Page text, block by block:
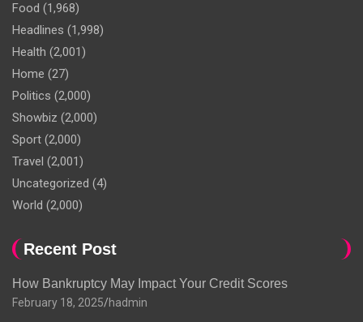
Food (1,968)
Headlines (1,998)
Health (2,001)
Home (27)
Politics (2,000)
Showbiz (2,000)
Sport (2,000)
Travel (2,001)
Uncategorized (4)
World (2,000)
Recent Post
How Bankruptcy May Impact Your Credit Scores
February 18, 2025 hadmin